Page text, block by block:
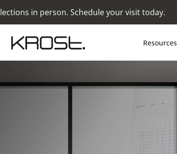
in person. Schedule your visit today.
Resources